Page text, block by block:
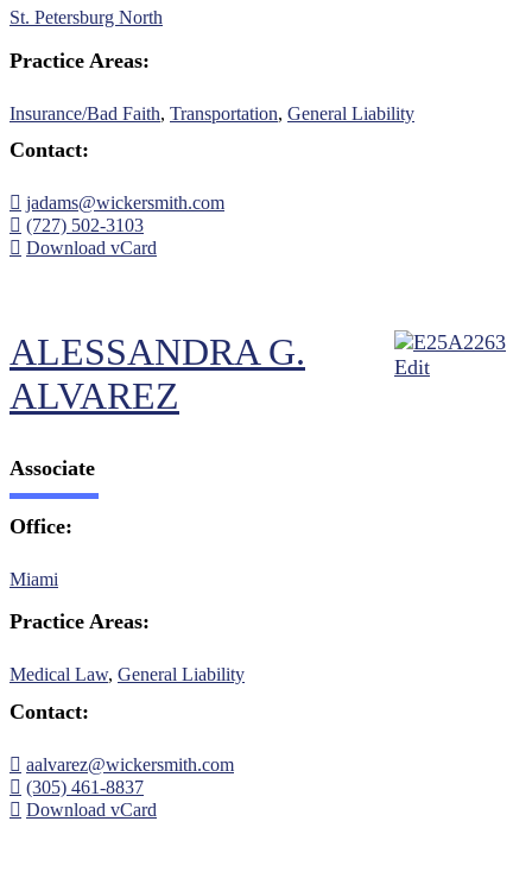
St. Petersburg North
Practice Areas:
Insurance/Bad Faith, Transportation, General Liability
Contact:
jadams@wickersmith.com
(727) 502-3103
Download vCard
ALESSANDRA G.
ALVAREZ
Associate
Office:
Miami
Practice Areas:
Medical Law, General Liability
Contact:
aalvarez@wickersmith.com
(305) 461-8837
Download vCard